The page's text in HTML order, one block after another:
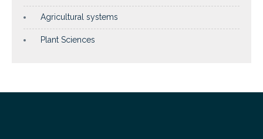
Agricultural systems
Plant Sciences